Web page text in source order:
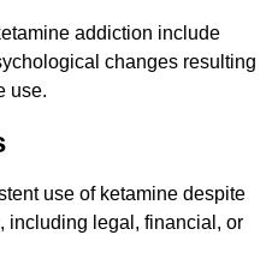
addiction include
changes resulting
use.
use of ketamine despite
including legal, financial, or